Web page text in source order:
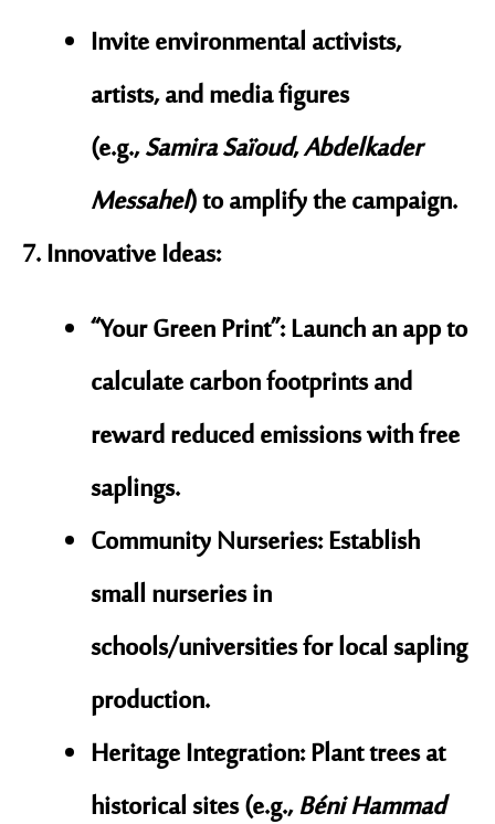
Invite environmental activists,
artists, and media figures
(e.g.,Samira Saïoud,Abdelkader
Messahel) to amplify the campaign.
Innovative Ideas:
“Your Green Print”: Launch an app to
calculate carbon footprints and
reward reduced emissions with free
saplings.
Community Nurseries: Establish
small nurseries in
schools/universities for local sapling
production.
Heritage Integration: Plant trees at
historical sites (e.g.,Béni Hammad